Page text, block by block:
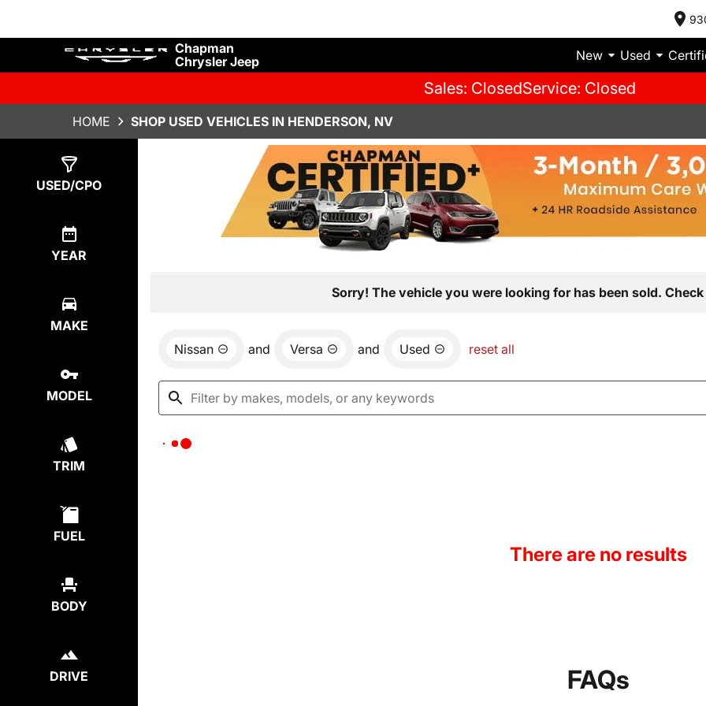
Chapman
Chrysler Jeep
New Used
Sales: ClosedService: Closed
HOME SHOP USED VEHICLES IN HENDERSON, NV
USED/CPO
YEAR
MAKE
MODEL
TRIM
FUEL
BODY
DRIVE
Sorry! The vehicle you were looking for has been sold.
Nissan and Versa and Used reset all
There are no results
FAQs